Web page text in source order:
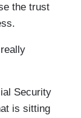
the trust
Security
is sitting